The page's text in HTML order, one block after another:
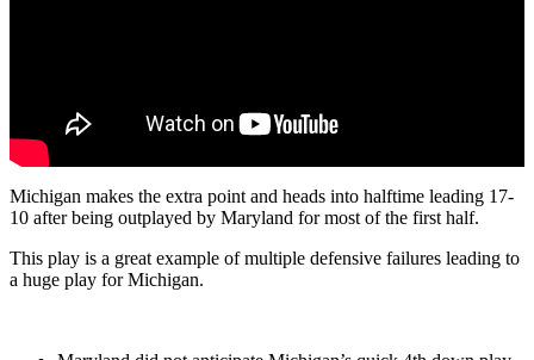
Michigan makes the extra point and heads into halftime leading 17-
10 after being outplayed by Maryland for most of the first half.
This play is a great example of multiple defensive failures leading to
a huge play for Michigan.